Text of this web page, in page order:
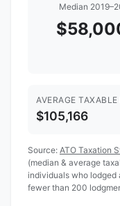
Median
AVERAGE
$105,166
Source: ATO Taxation
(median & average
individuals who lodged
fewer than 200